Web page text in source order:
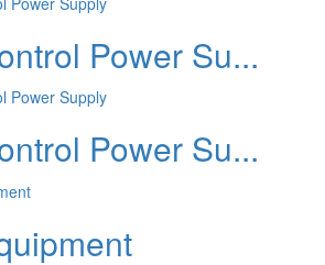
Power Su...
Power Su...